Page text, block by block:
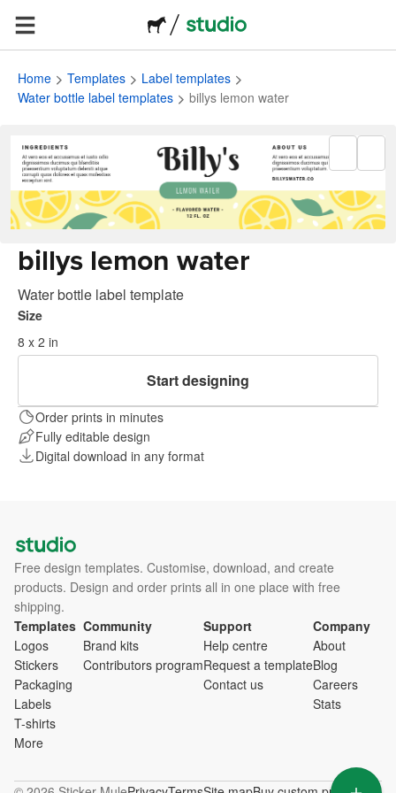
Home Templates
Label templates
Water bottle label templates
billys lemon water
billys lemon water
Water bottle label template
Size
8 x 2 in
Start designing
Order prints in minutes
Fully editable design
Digital download in any format
Free design templates. Customise, download, and create
products. Design and order prints all in one place with free
shipping.
Templates
Logos
Stickers
Packaging
Labels
T-shirts
More
Community
Brand kits
Contributors program
Support
Help centre
Request a template
Contact us
Company
About
Blog
Careers
Stats